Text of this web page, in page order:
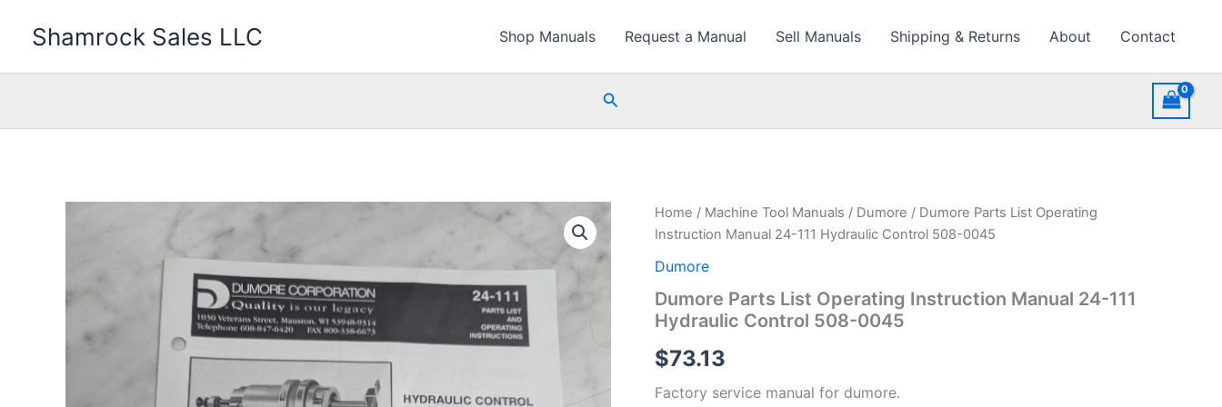
Shamrock Sales LLC Shop Manuals Request a Manual Sell Manuals Shipping & Returns About Contact
Search
Home / Machine Tool Manuals / Dumore / Dumore Parts List Operating
Instruction Manual 24-111 Hydraulic Control 508-0045
Dumore
Dumore Parts List Operating Instruction Manual 24-111
Hydraulic Control 508-0045
$73.13
Factory service manual for dumore.